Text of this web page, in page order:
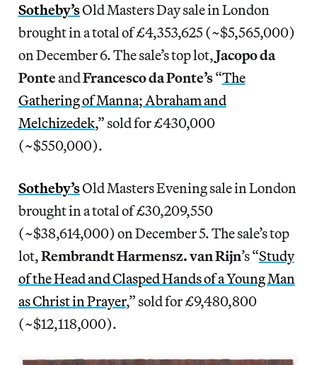
Sotheby’sOld Masters Day sale in London
brought in a total of £4,353,625 (~$5,565,000)
on December 6. The sale’s top lot,Jacopo da
PonteandFrancesco da Ponte’s“The
Gathering of Manna; Abraham and
Melchizedek,” sold for £430,000
(~$550,000).
Sotheby’sOld Masters Evening sale in London
brought in a total of £30,209,550
(~$38,614,000) on December 5. The sale’s top
lot,Rembrandt Harmensz. van Rijn’s “Study
of the Head and Clasped Hands of a Young Man
as Christ in Prayer,” sold for £9,480,800
(~$12,118,000).